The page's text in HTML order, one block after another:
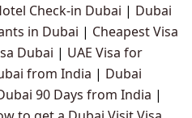
Check-in Dubai | Dubai
in Dubai | Cheapest Visa
Dubai | UAE Visa for
from India | Dubai
90 Days from India |